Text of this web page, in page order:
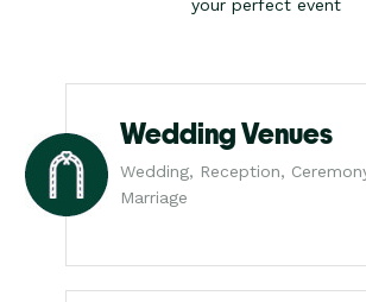
your perfect event
Wedding Venues
Wedding, Reception,
Marriage